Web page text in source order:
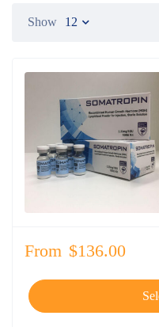
Show 12
From $136.00